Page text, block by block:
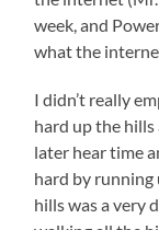
week, and
what the
I didn’t really
hard up the
later hear time
hard by
hills was a very